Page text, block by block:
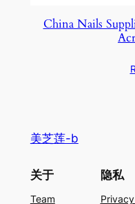
China Nails
美芝莲-b
关于
Team
隐私